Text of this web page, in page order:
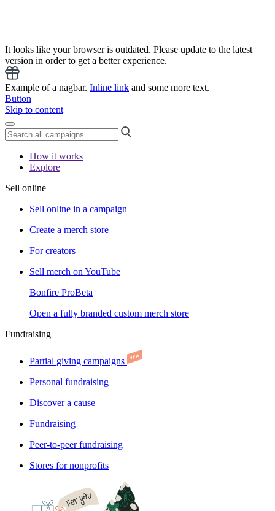
It looks like your browser is outdated. Please update to the latest
version in order to get a better experience.
Example of a nagbar. Inline link and some more text.
Button
Skip to content
How it works
Explore
Sell online
Sell online in a campaign
Create a merch store
For creators
Sell merch on YouTube
Bonfire ProBeta
Open a fully branded custom merch store
Fundraising
Partial giving campaigns
Personal fundraising
Discover a cause
Fundraising
Peer-to-peer fundraising
Stores for nonprofits